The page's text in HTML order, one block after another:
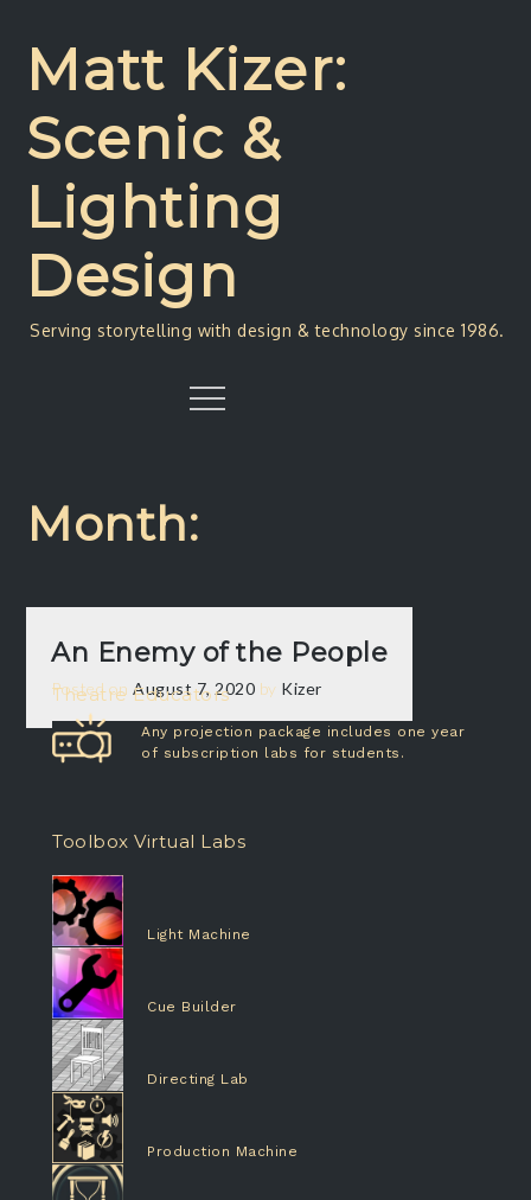
contentMatt Kizer:
Scenic &
Lighting
Design
Serving storytelling with design & technology since 1986.
Menu
Month:
An Enemy of the People
Posted onAugust 7, 2020 by Kizer
Theatre Educators
Any projection package includes one year
of subscription labs for students.
Toolbox Virtual Labs
Light Machine
Cue Builder
Directing Lab
Production Machine